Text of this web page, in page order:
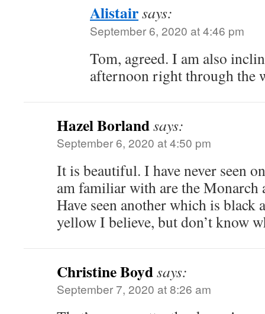
Alistairsays:
September 6, 2020 at 4:46 pm
Tom, agreed. I am also
afternoon right through the
Hazel Borlandsays:
September 6, 2020 at 4:50 pm
It is beautiful. I have never seen
am familiar with are the Monarch
Have seen another which is
yellow I believe, but don’t know
Christine Boydsays:
September 7, 2020 at 8:26 am